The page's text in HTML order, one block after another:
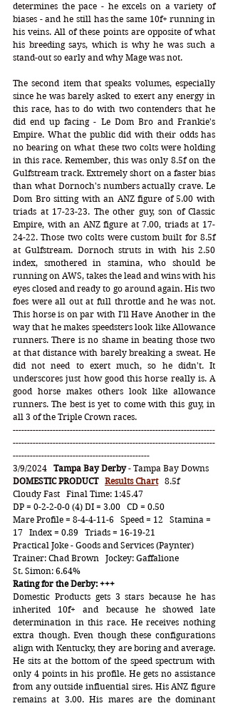
determines the pace - he excels on a variety of
biases - and he still has the same 10f+ running in
his veins. All of these points are opposite of what
his breeding says, which is why he was such a
stand-out so early and why Mage was not.
The second item that speaks volumes, especially
since he was barely asked to exert any energy in
this race, has to do with two contenders that he
did end up facing - Le Dom Bro and Frankie's
Empire. What the public did with their odds has
no bearing on what these two colts were holding
in this race. Remember, this was only 8.5f on the
Gulfstream track. Extremely short on a faster bias
than what Dornoch's numbers actually crave. Le
Dom Bro sitting with an ANZ figure of 5.00 with
triads at 17-23-23. The other guy, son of Classic
Empire, with an ANZ figure at 7.00, triads at 17-
24-22. Those two colts were custom built for 8.5f
at Gulfstream. Dornoch struts in with his 2.50
index, smothered in stamina, who should be
running on AWS, takes the lead and wins with his
eyes closed and ready to go around again. His two
foes were all out at full throttle and he was not.
This horse is on par with I'll Have Another in the
way that he makes speedsters look like Allowance
runners. There is no shame in beating those two
at that distance with barely breaking a sweat. He
did not need to exert much, so he didn't. It
underscores just how good this horse really is. A
good horse makes others look like allowance
runners. The best is yet to come with this guy, in
all 3 of the Triple Crown races.
-----------------------------------------------------------------------
-----------------------------------------------------------------------
------------------------------------------------
3/9/2024 Tampa Bay Derby - Tampa Bay Downs
DOMESTIC PRODUCT Results Chart
   8.5f
Cloudy Fast   Final Time: 1:45.47
DP = 0-2-2-0-0 (4) DI = 3.00   CD = 0.50
Mare Profile = 8-4-4-11-6   Speed = 12   Stamina =
17   Index = 0.89   Triads = 16-19-21
Practical Joke - Goods and Services (Paynter)
Trainer: Chad Brown   Jockey: Gaffalione
St. Simon: 6.64%
Rating for the Derby: +++
Domestic Products gets 3 stars because he has
inherited 10f+ and because he showed late
determination in this race. He receives nothing
extra though. Even though these configurations
align with Kentucky, they are boring and average.
He sits at the bottom of the speed spectrum with
only 4 points in his profile. He gets no assistance
from any outside influential sires. His ANZ figure
remains at 3.00. His mares are the dominant